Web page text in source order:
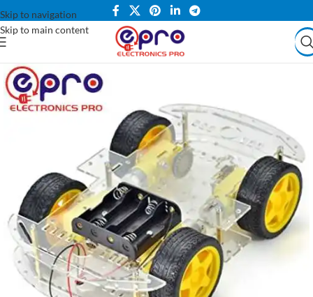
Skip to navigation
Skip to main content